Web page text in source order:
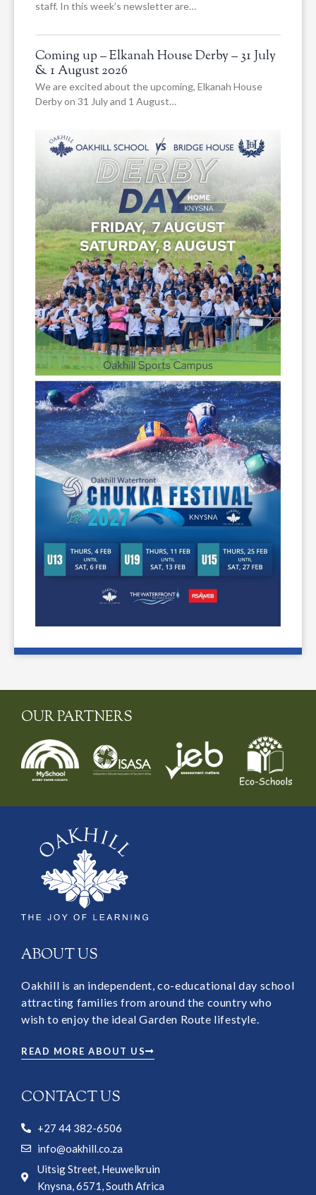
staff. In this week’s newsletter are…
Coming up – Elkanah House Derby – 31 July
& 1 August 2026
We are excited about the upcoming, Elkanah House
Derby on 31 July and 1 August…
OUR PARTNERS
ABOUT US
Oakhill is an independent, co-educational day school
attracting families from around the country who
wish to enjoy the ideal Garden Route lifestyle.
READ MORE ABOUT US
CONTACT US
+27 44 382-6506
info@oakhill.co.za
Uitsig Street, Heuwelkruin
Knysna, 6571, South Africa